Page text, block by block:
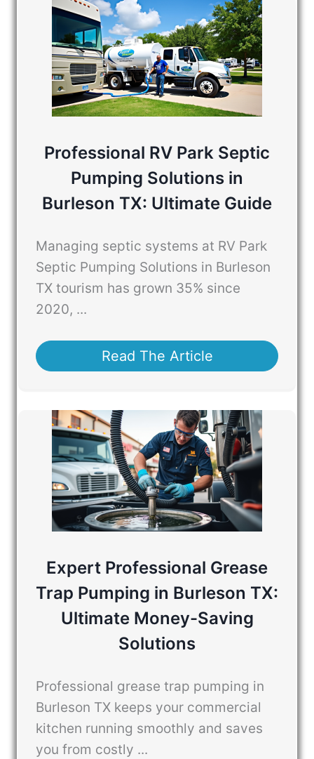
Professional RV Park Septic
Pumping Solutions in
Burleson TX: Ultimate Guide
Managing septic systems at RV Park
Septic Pumping Solutions in Burleson
TX tourism has grown 35% since
2020, ...
Read The Article
Expert Professional Grease
Trap Pumping in Burleson TX:
Ultimate Money-Saving
Solutions
Professional grease trap pumping in
Burleson TX keeps your commercial
kitchen running smoothly and saves
you from costly ...